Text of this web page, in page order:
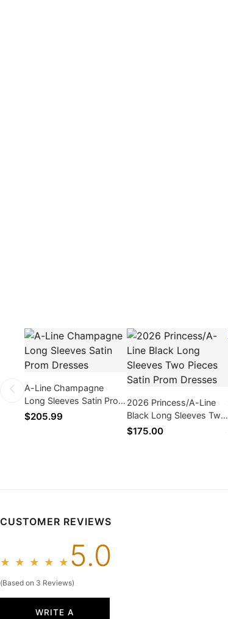
A-Line Champagne
Long Sleeves Satin Prom
Dresses
$205.99
2026 Princess/A-Line
Black Long Sleeves Two
Pieces Satin Prom
$175.00
CUSTOMER REVIEWS
★ ★ ★ ★ ★ 5.0
(Based on 3 Reviews)
WRITE A